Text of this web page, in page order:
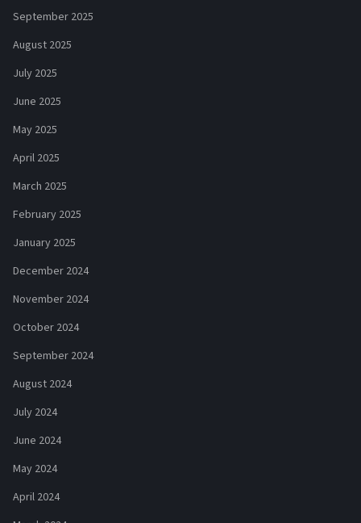
September 2025
August 2025
July 2025
June 2025
May 2025
April 2025
March 2025
February 2025
January 2025
December 2024
November 2024
October 2024
September 2024
August 2024
July 2024
June 2024
May 2024
April 2024